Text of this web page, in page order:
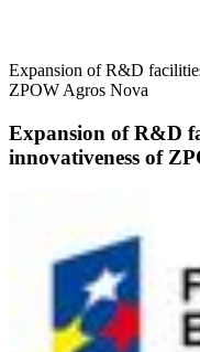
Expansion of R&D
ZPOW Agros Nova
Expansion of R&D
innovativeness of